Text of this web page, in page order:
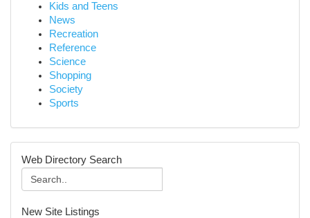
Kids and Teens
News
Recreation
Reference
Science
Shopping
Society
Sports
Web Directory Search
New Site Listings